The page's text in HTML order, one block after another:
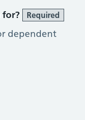
for?
Required
dependent